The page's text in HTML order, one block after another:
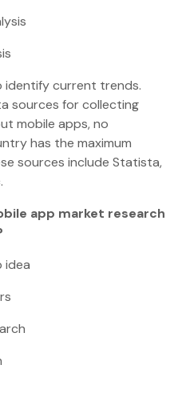
identify current trends.
sources for collecting
mobile apps, no
has the maximum
sources include Statista,
app market research
idea